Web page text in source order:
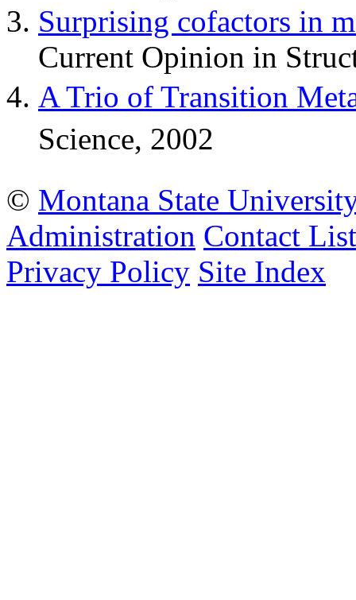
Surprising cofactors in
Current Opinion in
A Trio of Transition
Science, 2002
© Montana State
Administration Contact List
Privacy Policy Site Index